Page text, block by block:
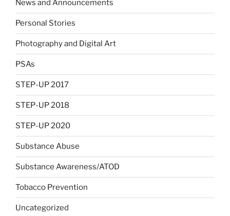
News and Announcements
Personal Stories
Photography and Digital Art
PSAs
STEP-UP 2017
STEP-UP 2018
STEP-UP 2020
Substance Abuse
Substance Awareness/ATOD
Tobacco Prevention
Uncategorized